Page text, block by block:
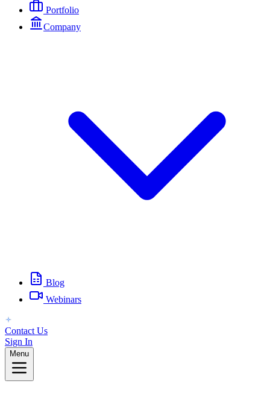
Portfolio
Company
Blog
Webinars
Contact Us
Sign In
Menu